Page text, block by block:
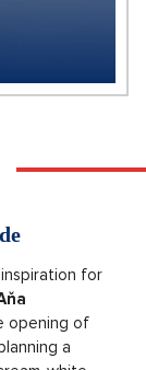
for
opening of
a